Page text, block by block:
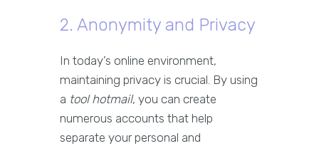
2. Anonymity and Privacy
In today’s online environment,
maintaining privacy is crucial. By using
a tool hotmail, you can create
numerous accounts that help
separate your personal and